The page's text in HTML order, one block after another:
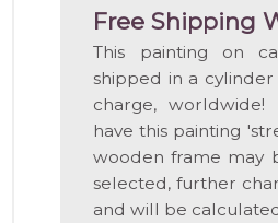
Free Shipping
This painting on
shipped in a
charge,
have this painting
wooden frame may
selected, further
and will be